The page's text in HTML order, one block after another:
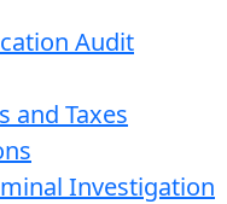
Audit
and Taxes
Investigation